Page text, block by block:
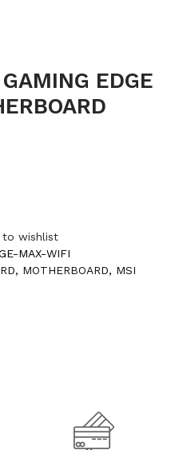
EDGE
to wishlist
MAX-WIFI
, MOTHERBOARD, MSI